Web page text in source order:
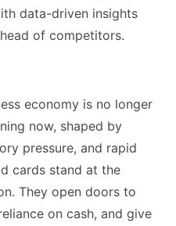
data-driven insights
of competitors.
economy is no longer
now, shaped by
pressure, and rapid
cards stand at the
They open doors to
on cash, and give